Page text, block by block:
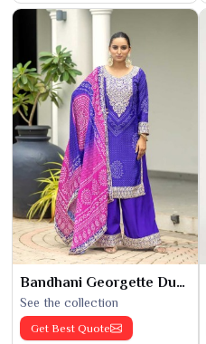
Bandhani Georgette Dupatta
See the collection
Get Best Quote